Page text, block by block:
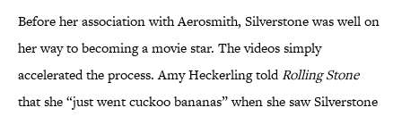
Before her association with Aerosmith, Silverstone was well on
her way to becoming a movie star. The videos simply
accelerated the process. Amy Heckerling toldRolling Stone
that she “just went cuckoo bananas” when she saw Silverstone